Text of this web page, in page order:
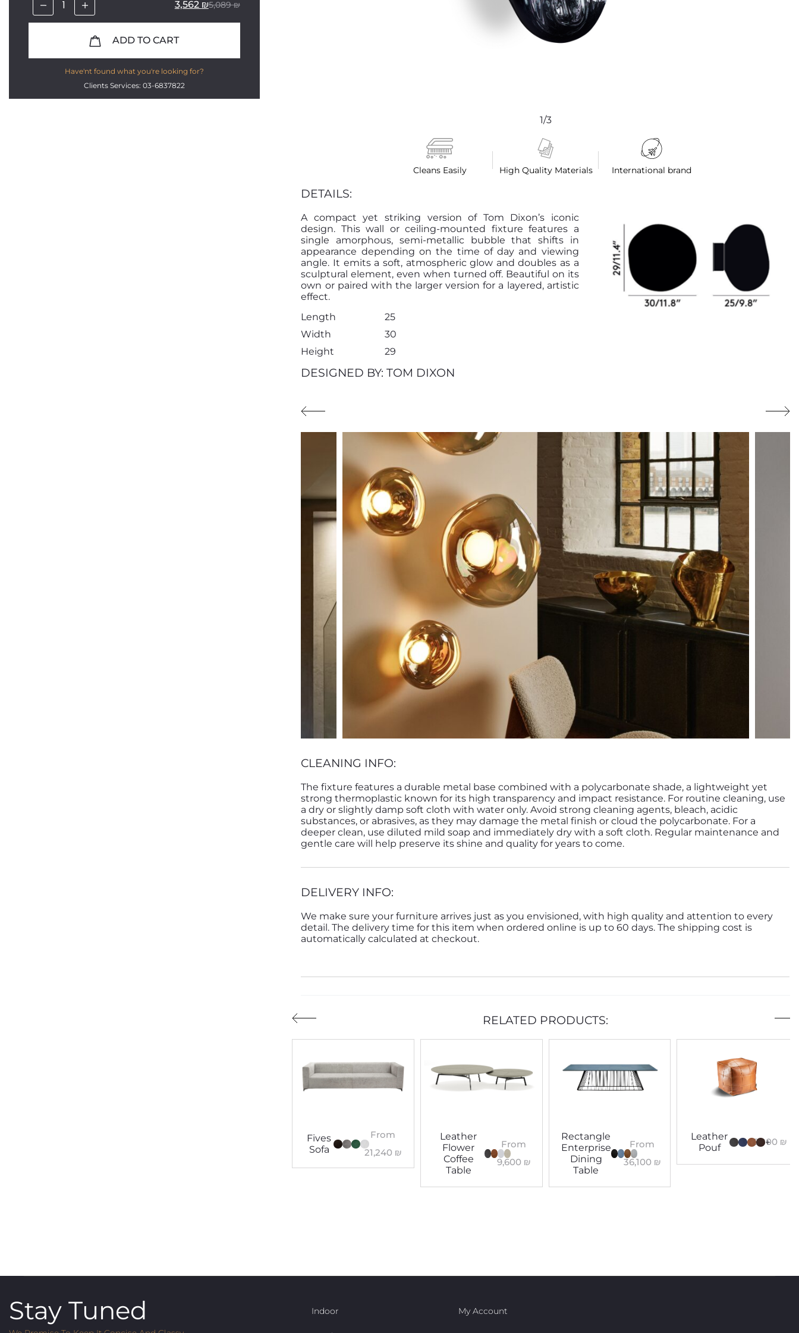
1/3
Cleans Easily High Quality Materials International brand
DETAILS:
A compact yet striking version of Tom Dixon’s iconic
design. This wall or ceiling-mounted fixture features a
single amorphous, semi-metallic bubble that shifts in
appearance depending on the time of day and viewing
angle. It emits a soft, atmospheric glow and doubles as a
sculptural element, even when turned off. Beautiful on its
own or paired with the larger version for a layered, artistic
effect.
Length
25
Width
30
Height
29
DESIGNED BY: TOM DIXON
CLEANING INFO:
The fixture features a durable metal base combined with a polycarbonate shade, a lightweight yet
strong thermoplastic known for its high transparency and impact resistance. For routine cleaning, use
a dry or slightly damp soft cloth with water only. Avoid strong cleaning agents, bleach, acidic
substances, or abrasives, as they may damage the metal finish or cloud the polycarbonate. For a
deeper clean, use diluted mild soap and immediately dry with a soft cloth. Regular maintenance and
gentle care will help preserve its shine and quality for years to come.
DELIVERY INFO:
We make sure your furniture arrives just as you envisioned, with high quality and attention to every
detail. The delivery time for this item when ordered online is up to 60 days. The shipping cost is
automatically calculated at checkout.
RELATED PRODUCTS:
Fives
Sofa
From
21,240 ₪
Leather
Flower
Coffee
Table
From
9,600 ₪
Rectangle
Enterprise
Dining
Table
From
36,100 ₪
Leather
Pouf
5,800 ₪
+
5,089₪
3,562 ₪
ADD TO CART
Have'nt found what you're looking for?
Clients Services: 03-6837822
Stay Tuned Indoor My Account